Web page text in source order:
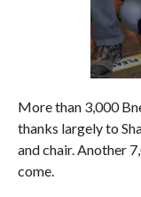
More than 3,000
thanks largely to
and chair. Another
come.